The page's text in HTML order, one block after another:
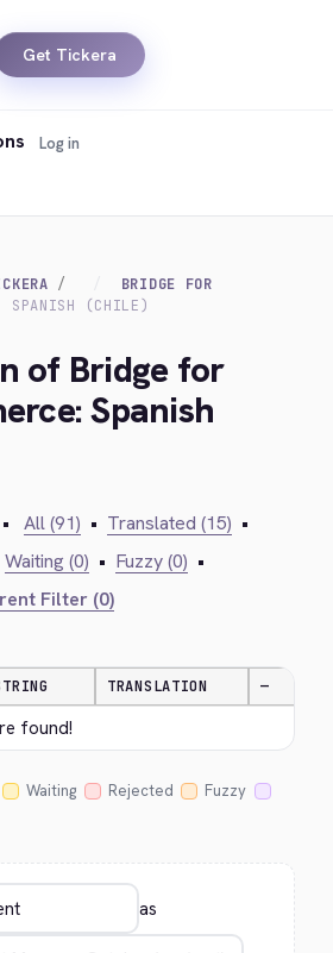
Get Tickera
Log in
BRIDGE FOR
SPANISH (CHILE)
of Bridge for
Spanish
• All (91) • Translated (15) •
Waiting (0) • Fuzzy (0) •
Filter (0)
TRANSLATION —
found!
Waiting Rejected
Fuzzy
as